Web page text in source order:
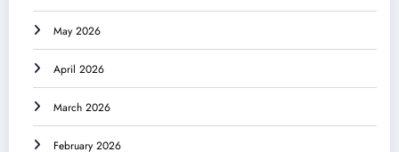
May 2026
April 2026
March 2026
February 2026